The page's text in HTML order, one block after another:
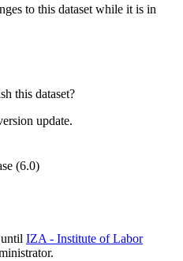
to this dataset while it is in
this dataset?
update.
(6.0)
IZA - Institute of Labor